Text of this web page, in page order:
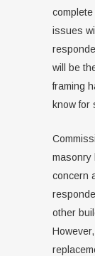
issues
will be
framing
know for
masonry
concern
other